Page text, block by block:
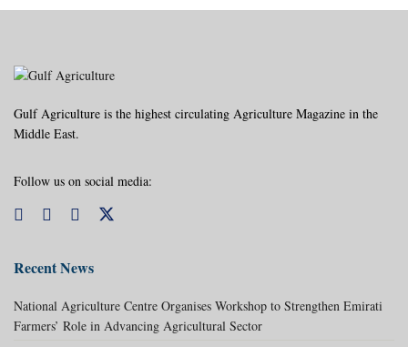
Gulf Agriculture is the highest circulating Agriculture Magazine in the
Middle East.
Follow us on social media:
Recent News
National Agriculture Centre Organises Workshop to Strengthen Emirati
Farmers’ Role in Advancing Agricultural Sector